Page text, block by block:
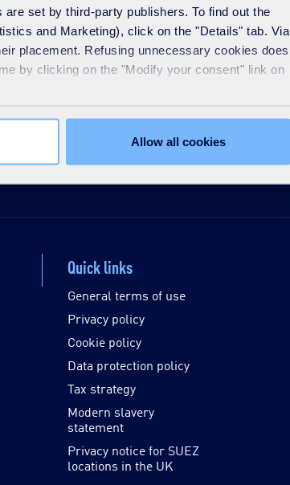
set by third-party publishers. To find out the
and Marketing), click on the "Details" tab. Via
placement. Refusing unnecessary cookies does
by clicking on the "Modify your consent" link on
Allow all cookies
Quick links
General terms of use
Privacy policy
Cookie policy
Data protection policy
Tax strategy
Modern slavery
statement
Privacy notice for SUEZ
locations in the UK